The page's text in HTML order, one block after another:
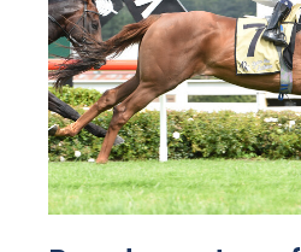
RECOGNITION
REPORTS
STEAD MEMORIAL LIBRARY
MEMBER LOYALTY SCHEME
WELFARE
EQUINE HEALTH
HEALTH & SAFETY
Blog